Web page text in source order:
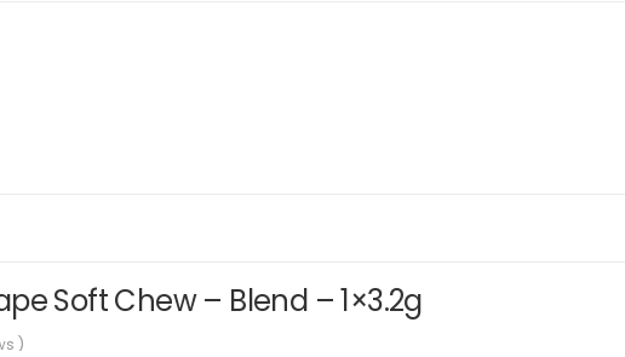
Soft Chew – Blend – 1×3.2g
)